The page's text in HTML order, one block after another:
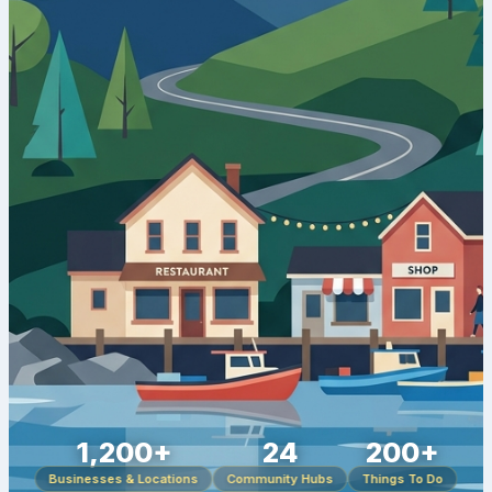
1,200+
Businesses & Locations
24
Community Hubs
200+
Things To Do